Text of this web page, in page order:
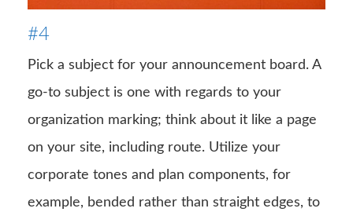
#4
Pick a subject for your announcement board. A
go-to subject is one with regards to your
organization marking; think about it like a page
on your site, including route. Utilize your
corporate tones and plan components, for
example, bended rather than straight edges, to